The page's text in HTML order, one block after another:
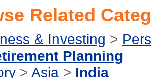
Related
& Investing >
Planning
> Asia > India